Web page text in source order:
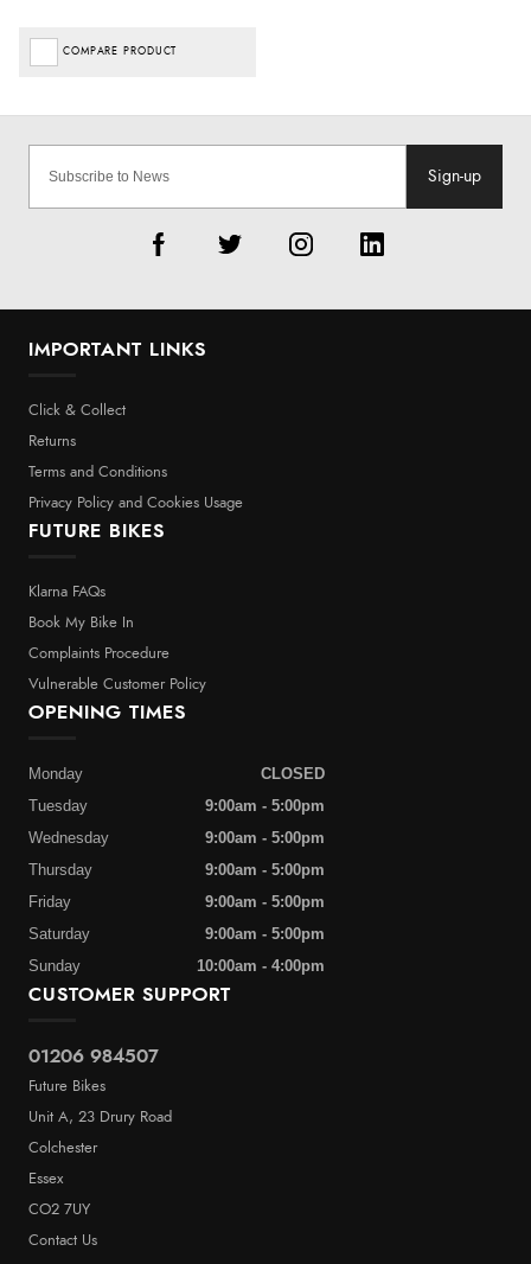
COMPARE PRODUCT
Sign-up
IMPORTANT LINKS
Click & Collect
Returns
Terms and Conditions
Privacy Policy and Cookies Usage
FUTURE BIKES
Klarna FAQs
Book My Bike In
Complaints Procedure
Vulnerable Customer Policy
CUSTOMER SUPPORT
01206 984507
Future Bikes
Unit A, 23 Drury Road
Colchester
Essex
CO2 7UY
Contact Us
OPENING TIMES
Monday
CLOSED
Tuesday
9:00am - 5:00pm
Wednesday
9:00am - 5:00pm
Thursday
9:00am - 5:00pm
Friday
9:00am - 5:00pm
Saturday
9:00am - 5:00pm
Sunday
10:00am - 4:00pm